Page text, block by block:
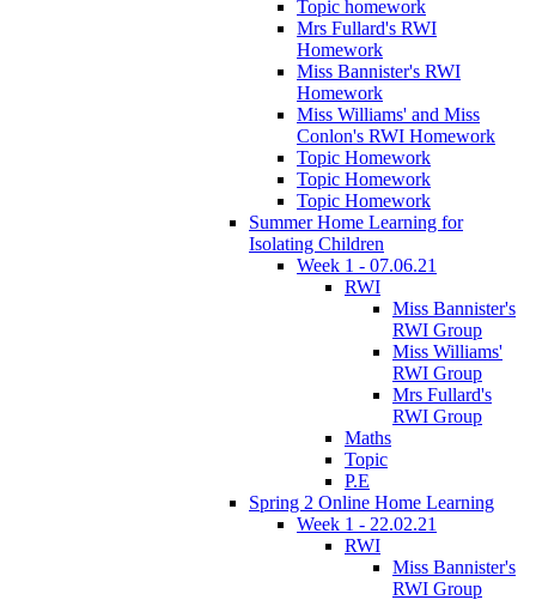
Topic homework
Mrs Fullard's RWI
Homework
Miss Bannister's RWI
Homework
Miss Williams' and Miss
Conlon's RWI Homework
Topic Homework
Topic Homework
Topic Homework
Summer Home Learning for
Isolating Children
Week 1 - 07.06.21
RWI
Miss Bannister's
RWI Group
Miss Williams'
RWI Group
Mrs Fullard's
RWI Group
Maths
Topic
P.E
Spring 2 Online Home Learning
Week 1 - 22.02.21
RWI
Miss Bannister's
RWI Group